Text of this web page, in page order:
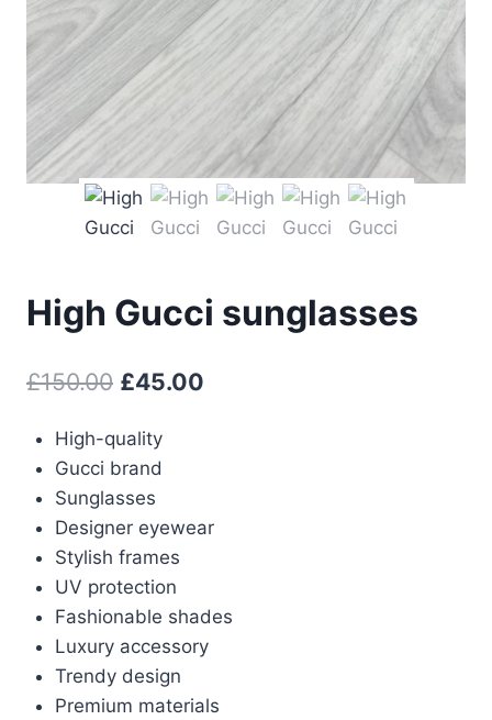
High Gucci sunglasses
£150.00 Original
was:
£150.00.
£45.00
High-quality
Gucci brand
Sunglasses
Designer eyewear
Stylish frames
UV protection
Fashionable shades
Luxury accessory
Trendy design
Premium materials